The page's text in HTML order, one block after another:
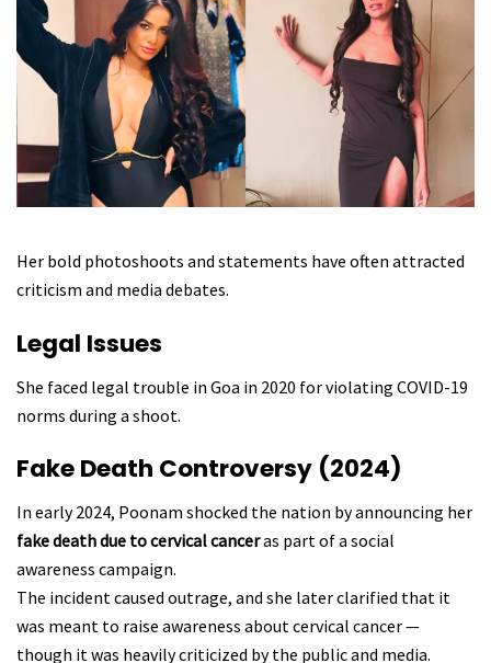
Her bold photoshoots and statements have often attracted
criticism and media debates.
Legal Issues
She faced legal trouble in Goa in 2020 for violating COVID-19
norms during a shoot.
Fake Death Controversy (2024)
In early 2024, Poonam shocked the nation by announcing her
fake death due to cervical canceras part of a social
awareness campaign.
The incident caused outrage, and she later clarified that it
was meant to raise awareness about cervical cancer —
though it was heavily criticized by the public and media.